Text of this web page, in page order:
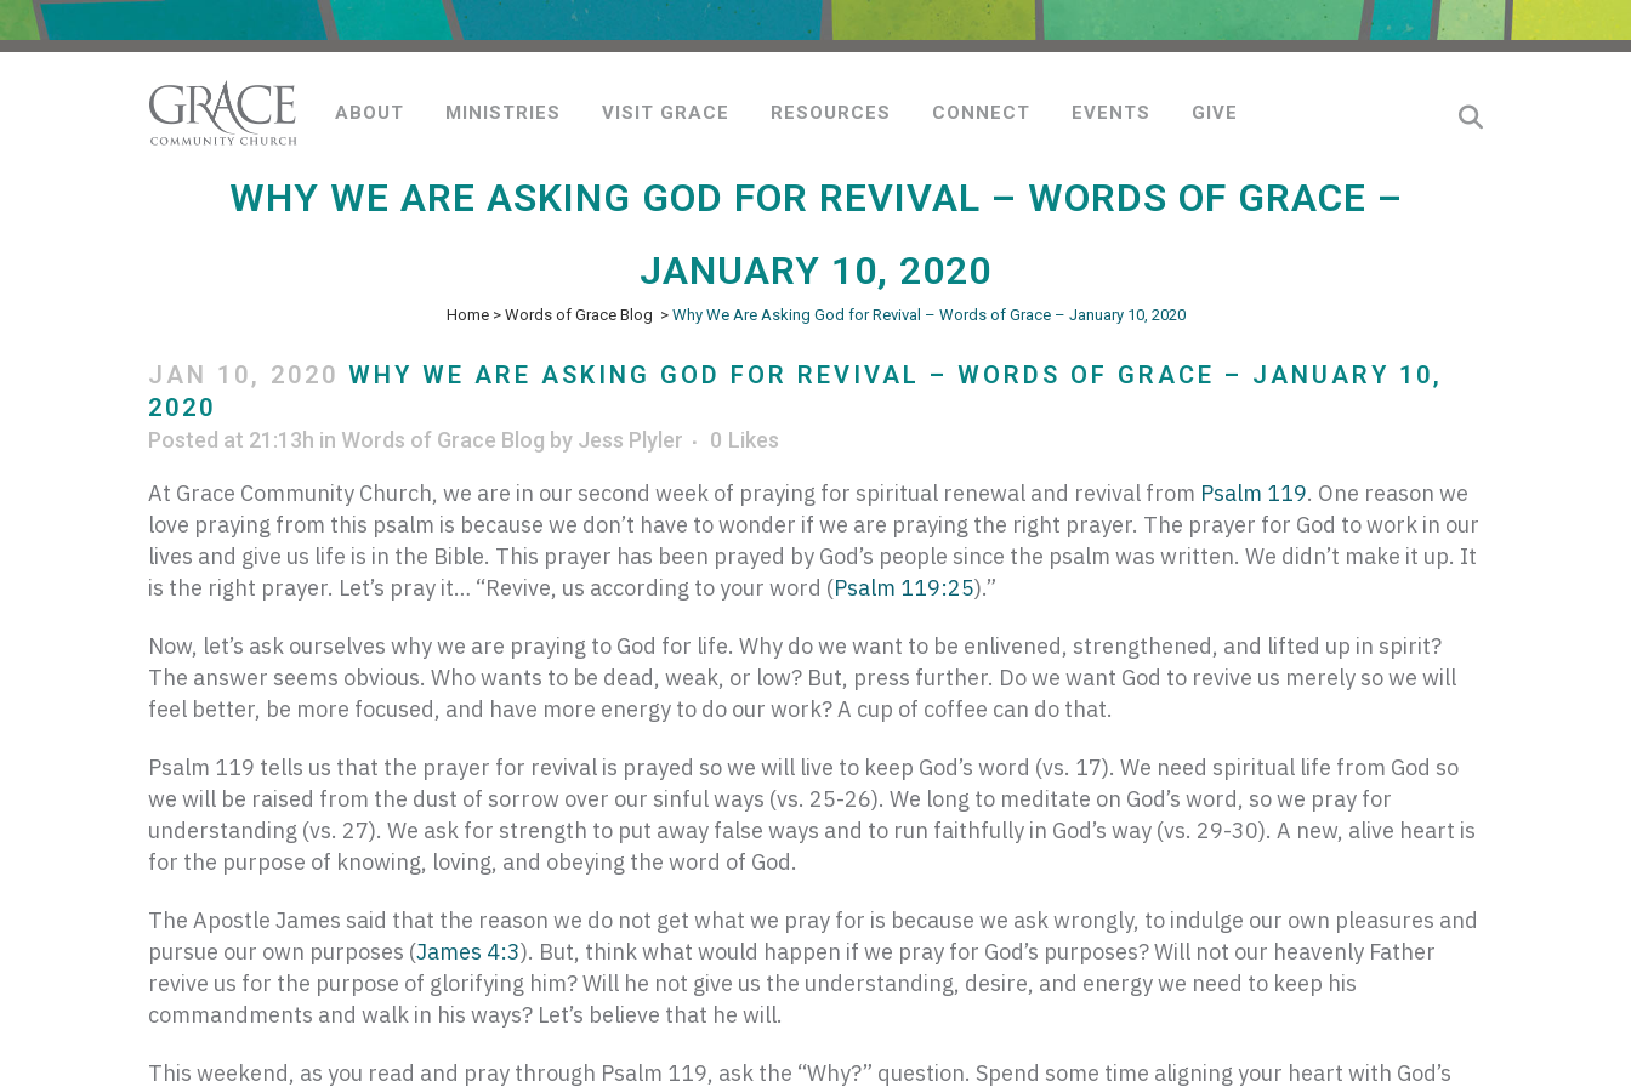
ABOUT MINISTRIES VISIT GRACE RESOURCES CONNECT EVENTS GIVE
WHY WE ARE ASKING GOD FOR REVIVAL – WORDS OF GRACE –
JANUARY 10, 2020
Home> Words of Grace Blog > Why We Are Asking God for Revival – Words of Grace – January 10, 2020
JAN 10, 2020 WHY WE ARE ASKING GOD FOR REVIVAL – WORDS OF GRACE – JANUARY 10,
2020
Posted at 21:13h in Words of Grace Blog by Jess Plyler 0 Likes
At Grace Community Church, we are in our second week of praying for spiritual renewal and revival from Psalm 119. One reason we
love praying from this psalm is because we don’t have to wonder if we are praying the right prayer. The prayer for God to work in our
lives and give us life is in the Bible. This prayer has been prayed by God’s people since the psalm was written. We didn’t make it up. It
is the right prayer. Let’s pray it… “Revive, us according to your word (Psalm 119:25).”
Now, let’s ask ourselves why we are praying to God for life. Why do we want to be enlivened, strengthened, and lifted up in spirit?
The answer seems obvious. Who wants to be dead, weak, or low? But, press further. Do we want God to revive us merely so we will
feel better, be more focused, and have more energy to do our work? A cup of coffee can do that.
Psalm 119 tells us that the prayer for revival is prayed so we will live to keep God’s word (vs. 17). We need spiritual life from God so
we will be raised from the dust of sorrow over our sinful ways (vs. 25-26). We long to meditate on God’s word, so we pray for
understanding (vs. 27). We ask for strength to put away false ways and to run faithfully in God’s way (vs. 29-30). A new, alive heart is
for the purpose of knowing, loving, and obeying the word of God.
The Apostle James said that the reason we do not get what we pray for is because we ask wrongly, to indulge our own pleasures and
pursue our own purposes (James 4:3). But, think what would happen if we pray for God’s purposes? Will not our heavenly Father
revive us for the purpose of glorifying him? Will he not give us the understanding, desire, and energy we need to keep his
commandments and walk in his ways? Let’s believe that he will.
This weekend, as you read and pray through Psalm 119, ask the “Why?” question. Spend some time aligning your heart with God’s